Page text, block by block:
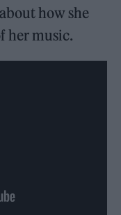
about how she
her music.